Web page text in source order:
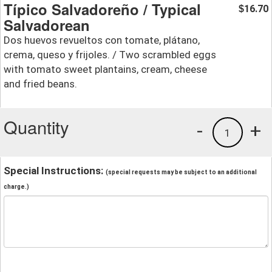
Típico Salvadoreño / Typical
Salvadorean
Dos huevos revueltos con tomate, plátano,
crema, queso y frijoles. / Two scrambled eggs
with tomato sweet plantains, cream, cheese
and fried beans.
$16.70
Quantity +
1
-
Special Instructions: (special requests may be subject to an additional
charge.)